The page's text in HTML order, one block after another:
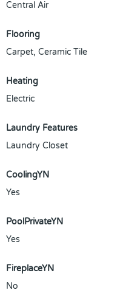
Central Air
Flooring
Carpet, Ceramic Tile
Heating
Electric
Laundry Features
Laundry Closet
CoolingYN
Yes
PoolPrivateYN
Yes
FireplaceYN
No